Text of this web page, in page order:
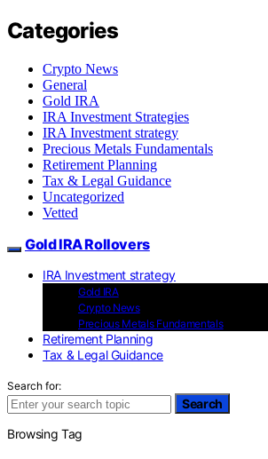
Categories
Crypto News
General
Gold IRA
IRA Investment Strategies
IRA Investment strategy
Precious Metals Fundamentals
Retirement Planning
Tax & Legal Guidance
Uncategorized
Vetted
Gold IRA Rollovers
IRA Investment strategy
Gold IRA
Crypto News
Precious Metals Fundamentals
Retirement Planning
Tax & Legal Guidance
Search for:
Search
Browsing Tag